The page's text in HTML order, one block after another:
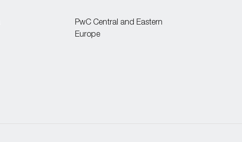
PwC Central and Eastern
Europe